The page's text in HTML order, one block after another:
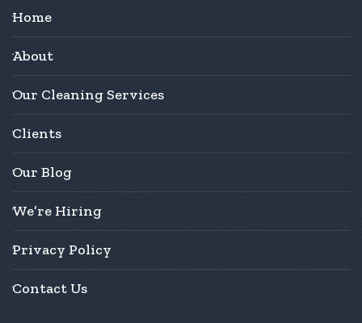
Home
About
Our Cleaning Services
Clients
Our Blog
We’re Hiring
Privacy Policy
Contact Us